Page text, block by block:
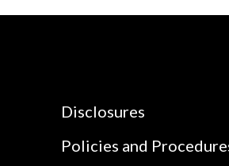
Disclosures
Policies and